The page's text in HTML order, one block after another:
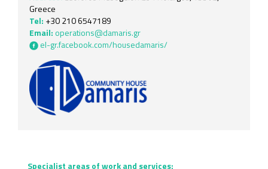
Greece
Tel: +30 210 6547189
Email:operations@damaris.gr
el-gr.facebook.com/housedamaris/
Specialist areas of work and services: